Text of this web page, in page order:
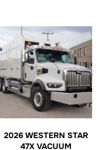
2026 WESTERN STAR
47X VACUUM